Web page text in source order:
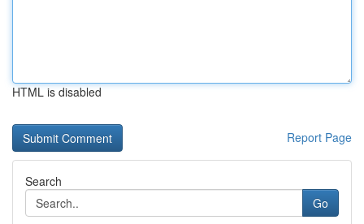
HTML is disabled
Report Page
Search
Go